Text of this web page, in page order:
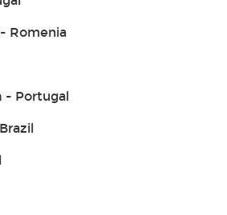
Romenia
- Portugal